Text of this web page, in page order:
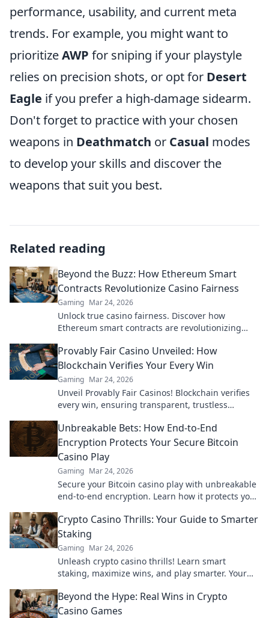
performance, usability, and current meta
trends. For example, you might want to
prioritizeAWP for sniping if your playstyle
relies on precision shots, or opt for Desert
Eagle if you prefer a high-damage sidearm.
Don't forget to practice with your chosen
weapons in Deathmatch or Casual modes
to develop your skills and discover the
weapons that suit you best.
Related reading
Beyond the Buzz: How Ethereum Smart
Contracts Revolutionize Casino Fairness
Gaming Mar 24, 2026
Unlock true casino fairness. Discover how
Ethereum smart contracts are revolutionizing
Provably Fair Casino Unveiled: How
Blockchain Verifies Your Every Win
Gaming Mar 24, 2026
Unveil Provably Fair Casinos! Blockchain verifies
every win, ensuring transparent, trustless
Unbreakable Bets: How End-to-End
Encryption Protects Your Secure Bitcoin
Casino Play
Gaming Mar 24, 2026
Secure your Bitcoin casino play with unbreakable
end-to-end encryption. Learn how it protects your
Crypto Casino Thrills: Your Guide to Smarter
Staking
Gaming Mar 24, 2026
Unleash crypto casino thrills! Learn smart
staking, maximize wins, and play smarter. Your
Beyond the Hype: Real Wins in Crypto
Casino Games